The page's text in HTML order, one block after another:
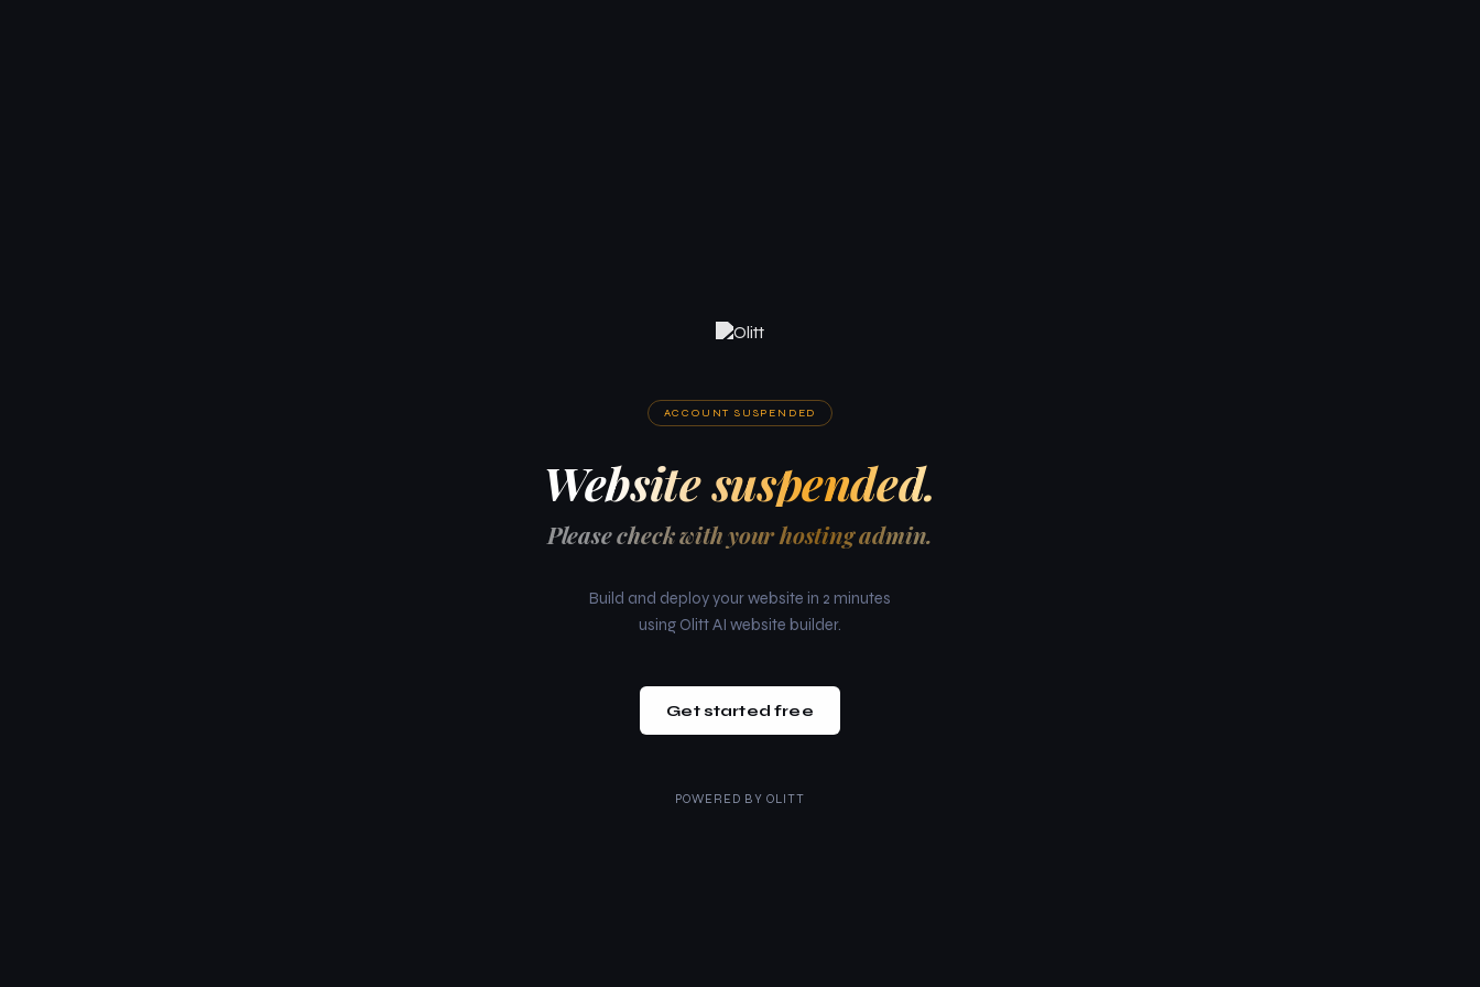
ACCOUNT SUSPENDED
Website suspended.
Please check with your hosting admin.
Build and deploy your website in 2 minutes
using Olitt AI website builder.
Get started free
POWERED BY OLITT